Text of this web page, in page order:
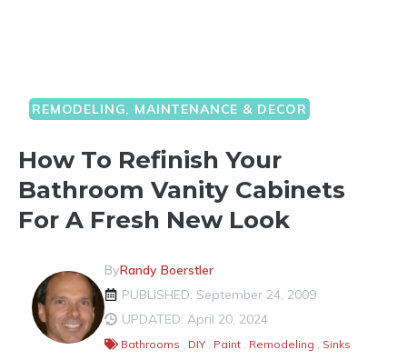
REMODELING, MAINTENANCE & DECOR
How To Refinish Your
Bathroom Vanity Cabinets
For A Fresh New Look
ByRandy Boerstler
PUBLISHED: September 24, 2009
UPDATED: April 20, 2024
Bathrooms DIY Paint Remodeling Sinks